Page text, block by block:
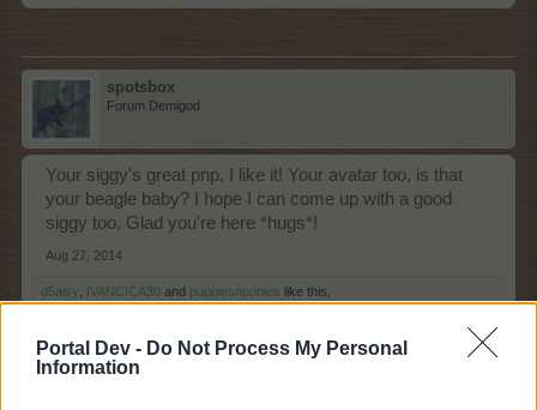
Portal Dev - Do Not Process My Personal
Information
spotsbox
Forum Demigod
Your siggy's great pnp, I like it! Your avatar too, is that
your beagle baby? I hope I can come up with a good
siggy too. Glad you're here *hugs*!
Aug 27, 2014
d5aisy IVANCICA30 and puppiesnponies like this.